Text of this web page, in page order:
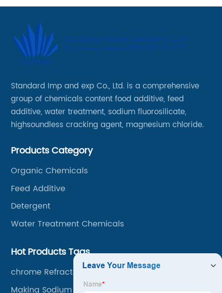
Standard Imp and exp Co., Ltd. is a comprehensive
group of chemicals content food additive, feed
additive, water treatment, sodium fluorosilicate,
highsoundless cracking agent, magnesium chloride.
Products Category
Organic Chemicals
Feed Additive
Detergent
Water Treatment Chemicals
Hot Products Tags
chrome Refractory Mortar
Making Sodium Benzoate Factory